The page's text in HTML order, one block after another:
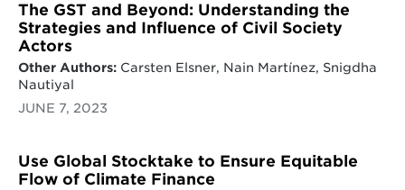
The GST and Beyond: Understanding the
Strategies and Influence of Civil Society
Actors
Other Authors:Carsten Elsner, Nain Martínez, Snigdha
Nautiyal
JUNE 7, 2023
Use Global Stocktake to Ensure Equitable
Flow of Climate Finance